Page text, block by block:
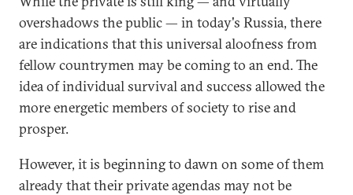
overshadows the public — in today's Russia, there
are indications that this universal aloofness from
fellow countrymen may be coming to an end. The
idea of individual survival and success allowed the
more energetic members of society to rise and
prosper.
However, it is beginning to dawn on some of them
already that their private agendas may not be